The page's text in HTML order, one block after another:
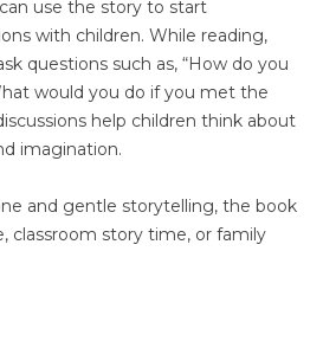
use the story to start
with children. While reading,
questions such as, “How do you
would you do if you met the
help children think about
imagination.
and gentle storytelling, the book
classroom story time, or family